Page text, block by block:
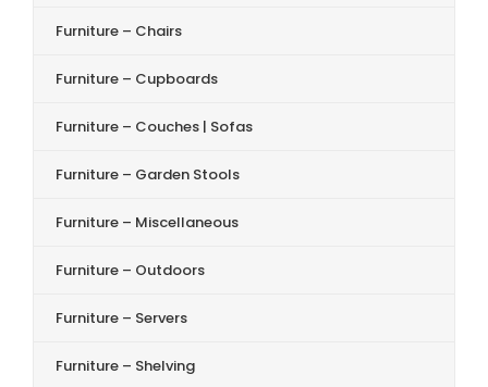
Furniture – Chairs
Furniture – Cupboards
Furniture – Couches | Sofas
Furniture – Garden Stools
Furniture – Miscellaneous
Furniture – Outdoors
Furniture – Servers
Furniture – Shelving